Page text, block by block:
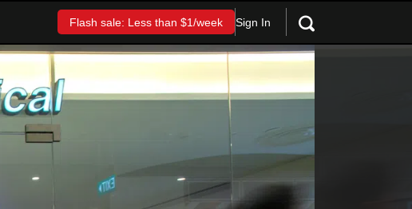
Flash sale: Less than $1/week Sign In